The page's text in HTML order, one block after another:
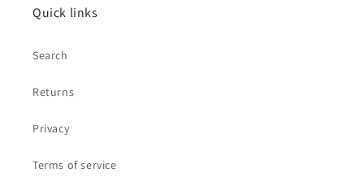
Quick links
Search
Returns
Privacy
Terms of service